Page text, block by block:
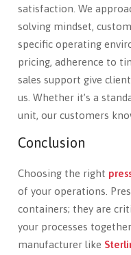
satisfaction. We
solving mindset,
specific operating
pricing, adherence to
sales support give
us. Whether it’s a
unit, our customers
Conclusion
Choosing the right
of your operations.
containers; they are
your processes
manufacturer like